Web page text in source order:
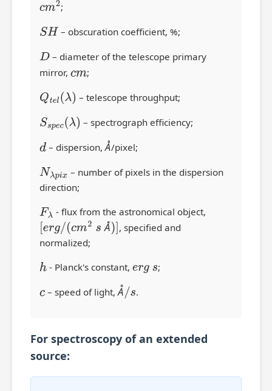
cm2;
SH – obscuration coefficient, %;
D – diameter of the telescope primary
mirror, cm;
Qtel(λ) – telescope throughput;
Sspec(λ) – spectrograph efficiency;
d– dispersion,Å
Å/pixel;
Nλpix – number of pixels in the dispersion
direction;
Fλ - flux from the astronomical object,
Å
erg/(cm2s Å )]
, specified and
normalized;
h- Planck's constant, erg s ;
c– speed of light,Å
Å/s .
For spectroscopy of an extended
source: